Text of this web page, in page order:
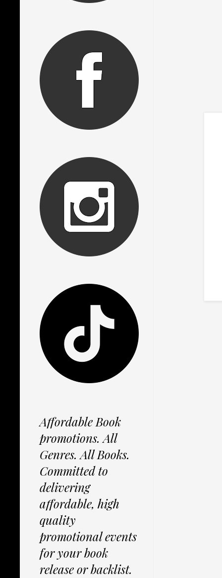
Affordable Book
promotions. All
Genres. All Books.
Committed to
delivering
affordable, high
quality
promotional events
for your book
release or backlist.